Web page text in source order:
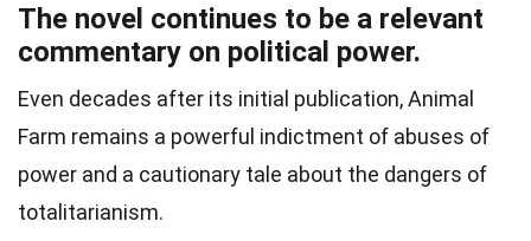
The novel continues to be a relevant
commentary on political power.
Even decades after its initial publication, Animal
Farm remains a powerful indictment of abuses of
power and a cautionary tale about the dangers of
totalitarianism.